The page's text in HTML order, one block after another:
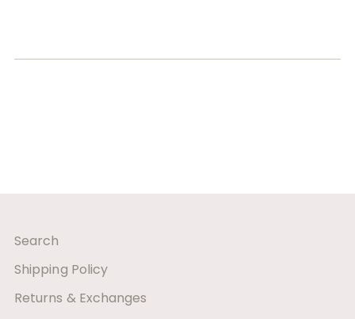
Search
Shipping Policy
Returns & Exchanges